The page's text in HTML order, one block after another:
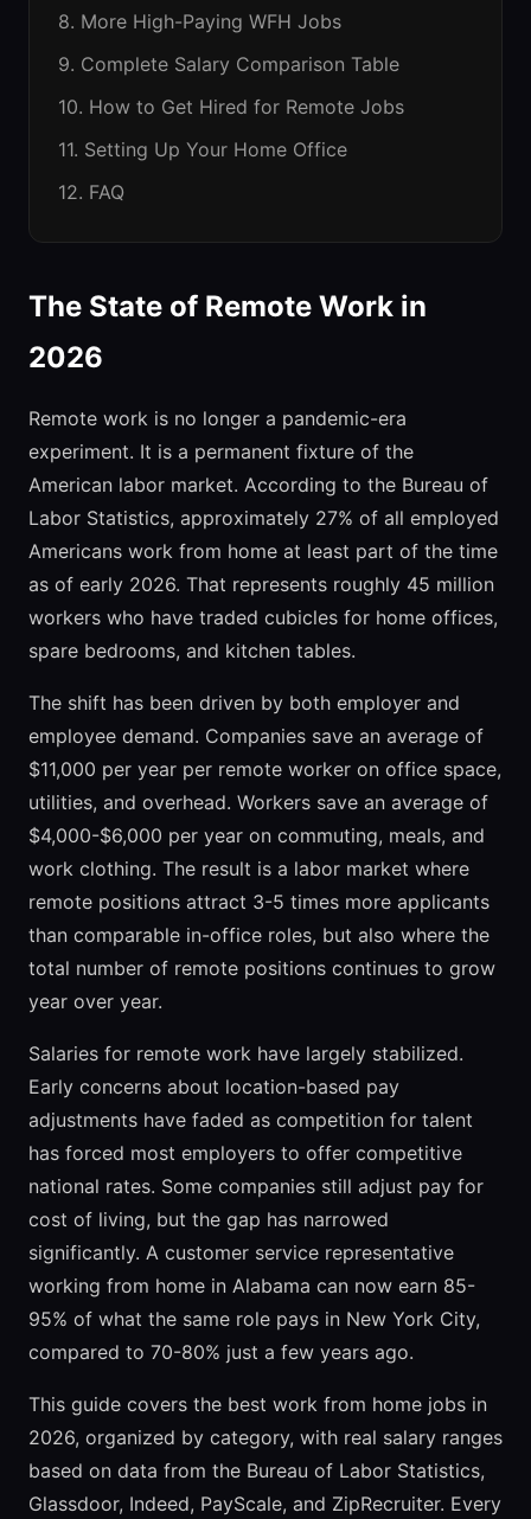
8. More High-Paying WFH Jobs
9. Complete Salary Comparison Table
10. How to Get Hired for Remote Jobs
11. Setting Up Your Home Office
12. FAQ
The State of Remote Work in
2026
Remote work is no longer a pandemic-era
experiment. It is a permanent fixture of the
American labor market. According to the Bureau of
Labor Statistics, approximately 27% of all employed
Americans work from home at least part of the time
as of early 2026. That represents roughly 45 million
workers who have traded cubicles for home offices,
spare bedrooms, and kitchen tables.
The shift has been driven by both employer and
employee demand. Companies save an average of
$11,000 per year per remote worker on office space,
utilities, and overhead. Workers save an average of
$4,000-$6,000 per year on commuting, meals, and
work clothing. The result is a labor market where
remote positions attract 3-5 times more applicants
than comparable in-office roles, but also where the
total number of remote positions continues to grow
year over year.
Salaries for remote work have largely stabilized.
Early concerns about location-based pay
adjustments have faded as competition for talent
has forced most employers to offer competitive
national rates. Some companies still adjust pay for
cost of living, but the gap has narrowed
significantly. A customer service representative
working from home in Alabama can now earn 85-
95% of what the same role pays in New York City,
compared to 70-80% just a few years ago.
This guide covers the best work from home jobs in
2026, organized by category, with real salary ranges
based on data from the Bureau of Labor Statistics,
Glassdoor, Indeed, PayScale, and ZipRecruiter. Every